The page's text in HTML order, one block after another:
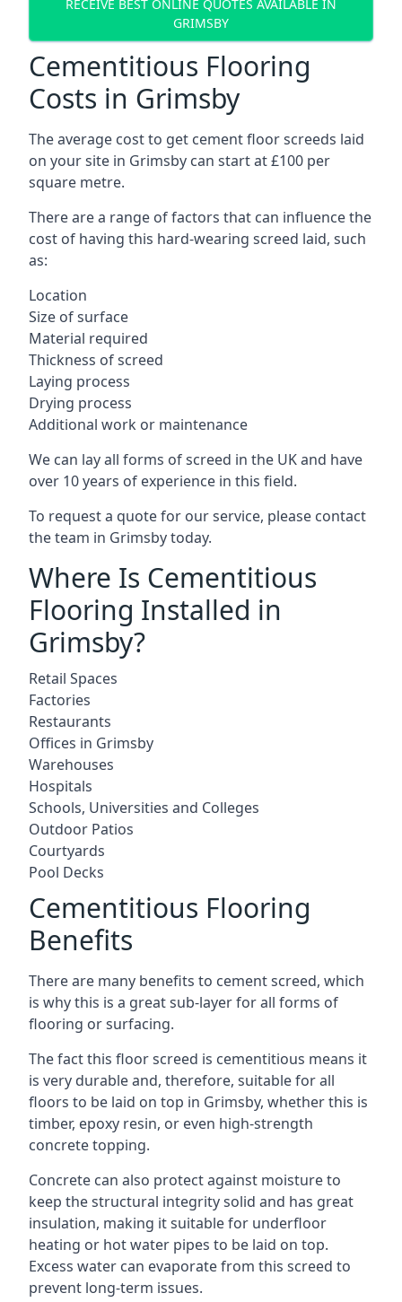
RECEIVE BEST ONLINE QUOTES AVAILABLE IN
GRIMSBY
Cementitious Flooring
Costs in Grimsby
The average cost to get cement floor screeds laid
on your site in Grimsby can start at £100 per
square metre.
There are a range of factors that can influence the
cost of having this hard-wearing screed laid, such
as:
Location
Size of surface
Material required
Thickness of screed
Laying process
Drying process
Additional work or maintenance
We can lay all forms of screed in the UK and have
over 10 years of experience in this field.
To request a quote for our service, please contact
the team in Grimsby today.
Where Is Cementitious
Flooring Installed in
Grimsby?
Retail Spaces
Factories
Restaurants
Offices in Grimsby
Warehouses
Hospitals
Schools, Universities and Colleges
Outdoor Patios
Courtyards
Pool Decks
Cementitious Flooring
Benefits
There are many benefits to cement screed, which
is why this is a great sub-layer for all forms of
flooring or surfacing.
The fact this floor screed is cementitious means it
is very durable and, therefore, suitable for all
floors to be laid on top in Grimsby, whether this is
timber, epoxy resin, or even high-strength
concrete topping.
Concrete can also protect against moisture to
keep the structural integrity solid and has great
insulation, making it suitable for underfloor
heating or hot water pipes to be laid on top.
Excess water can evaporate from this screed to
prevent long-term issues.